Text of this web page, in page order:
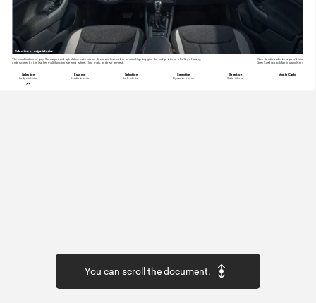
Essence
Studio interior
Selection
Loft interior
Selection
Lodge interior
Selection
Dynamic interior
Selection
Suite interior
Monte Carlo
Grey Suedia pad with copper décor
Grey Suedia/black fabric upholstery
The combination of grey Suedia pad and upholstery with copper décor and two-colour ambient lighting give the Lodge interior a feeling of luxury,
underscored by the leather multifunction steering wheel, floor mats, and rear armrest.
Selection – Lodge interior
You can scroll the document.